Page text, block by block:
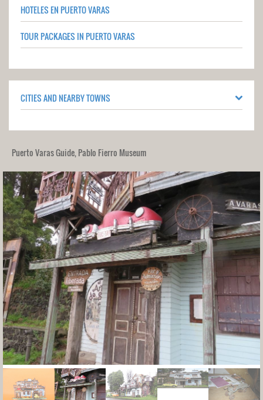
HOTELES EN PUERTO VARAS
TOUR PACKAGES IN PUERTO VARAS
CITIES AND NEARBY TOWNS
Puerto Varas Guide, Pablo Fierro Museum